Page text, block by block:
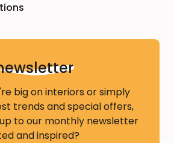
big on interiors or simply
trends and special offers,
to our monthly newsletter
and inspired?